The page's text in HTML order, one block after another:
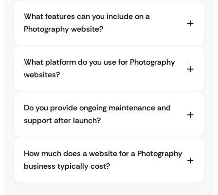
What features can you include on a
Photography website?
What platform do you use for Photography
websites?
Do you provide ongoing maintenance and
support after launch?
How much does a website for a Photography
business typically cost?